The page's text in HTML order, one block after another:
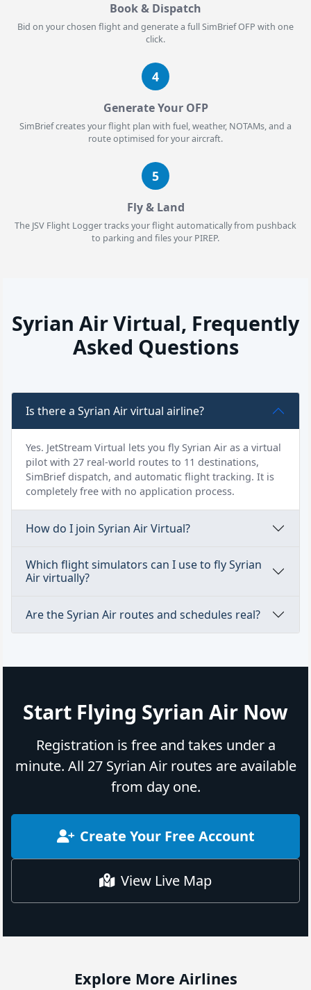
Book & Dispatch
Bid on your chosen flight and generate a full SimBrief OFP with one
click.
4
Generate Your OFP
SimBrief creates your flight plan with fuel, weather, NOTAMs, and a
route optimised for your aircraft.
5
Fly & Land
The JSV Flight Logger tracks your flight automatically from pushback
to parking and files your PIREP.
Syrian Air Virtual, Frequently
Asked Questions
Is there a Syrian Air virtual airline?
Yes. JetStream Virtual lets you fly Syrian Air as a virtual
pilot with 27 real-world routes to 11 destinations,
SimBrief dispatch, and automatic flight tracking. It is
completely free with no application process.
How do I join Syrian Air Virtual?
Which flight simulators can I use to fly Syrian
Air virtually?
Are the Syrian Air routes and schedules real?
Start Flying Syrian Air Now
Registration is free and takes under a
minute. All 27 Syrian Air routes are available
from day one.
Create Your Free Account
View Live Map
Explore More Airlines